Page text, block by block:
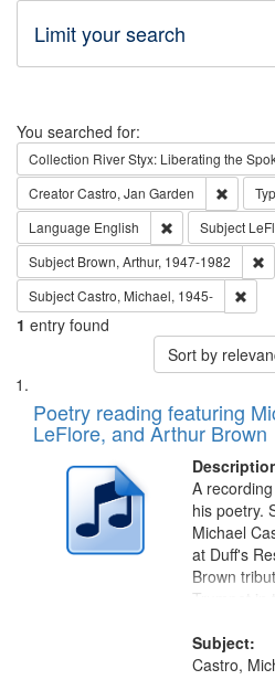
Limit your search
Search
You searched for:
Collection River Styx: Liberating the
CreatorCastro, Jan Garden
Language English Remove
Subject
Subject Brown, Arthur, 1947-1982
SubjectCastro, Michael, 1945-
1 entry found
Sort by
Search
Results
List
of
files
deposited
Digital
Gateway
Poetry reading featuring
LeFlore, and Arthur Brown
A
his poetry.
Michael
at Duff's
Brown
Trumpet in
[tribute by
Dedication
Subject:
Castro,